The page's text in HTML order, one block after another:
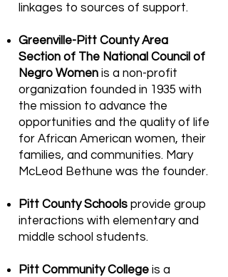
linkages to sources of support.
Greenville-Pitt County Area
Section of The National Council of
Negro Women is a non-profit
organization founded in 1935 with
the mission to advance the
opportunities and the quality of life
for African American women, their
families, and communities. Mary
McLeod Bethune was the founder.
Pitt County Schools provide group
interactions with elementary and
middle school students.
Pitt Community College is a